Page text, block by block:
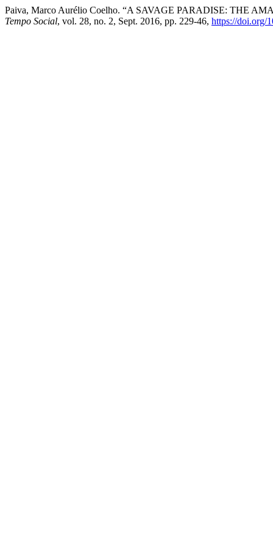
Paiva, Marco Aurélio Coelho. “A SAVAGE PARADISE: THE
Tempo Social, vol. 28, no. 2, Sept. 2016, pp. 229-46, https://doi.org/